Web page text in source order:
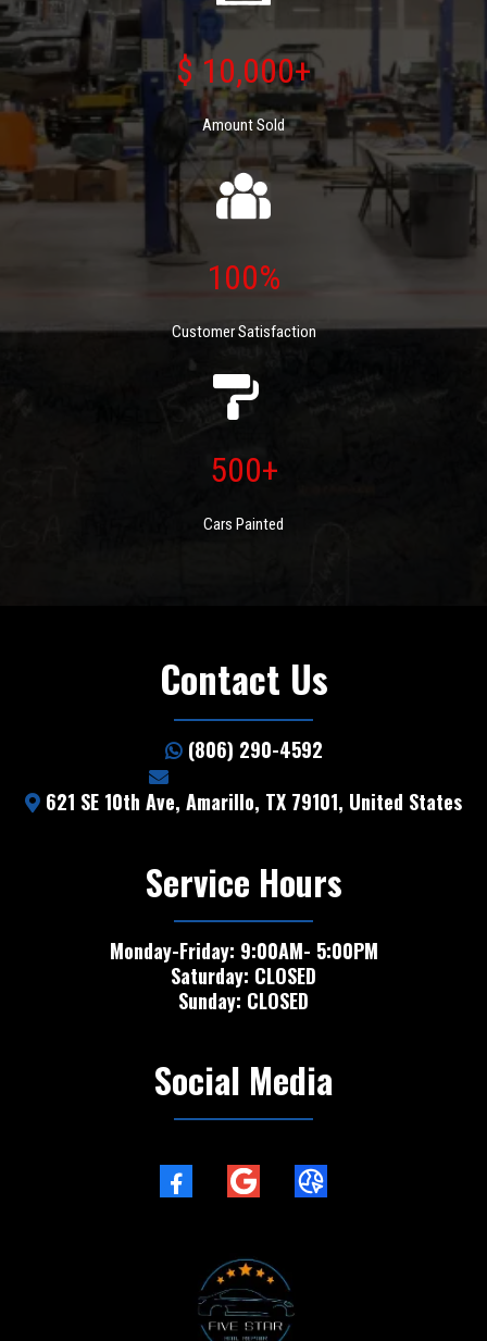
$ 10,000+
Amount Sold
100%
Customer Satisfaction
500+
Cars Painted
Contact Us
(806) 290-4592
621 SE 10th Ave, Amarillo, TX 79101, United States
Service Hours
Monday-Friday: 9:00AM- 5:00PM
Saturday: CLOSED
Sunday: CLOSED
Social Media